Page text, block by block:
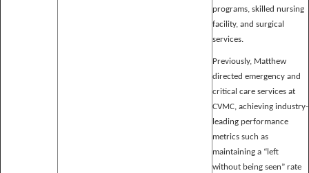
programs, skilled nursing
facility, and surgical
services.
Previously, Matthew
directed emergency and
critical care services at
CVMC, achieving industry-
leading performance
metrics such as
maintaining a “left
without being seen” rate